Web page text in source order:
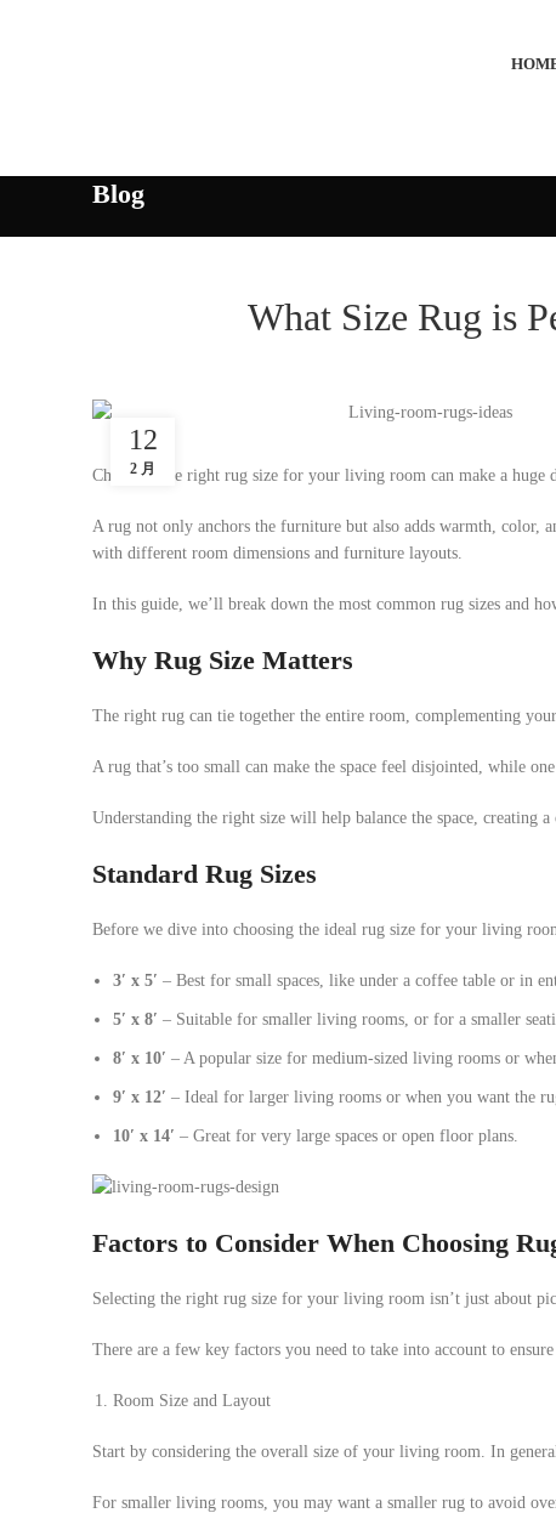
Blog
What Size Rug is
12
2 月
Choosing the right rug size for your living room can make a
A rug not only anchors the furniture but also adds warmth, color,
with different room dimensions and furniture layouts.
In this guide, we’ll break down the most common rug sizes and
Why Rug Size Matters
The right rug can tie together the entire room, complementing
A rug that’s too small can make the space feel disjointed, while
Understanding the right size will help balance the space, creating
Standard Rug Sizes
Before we dive into choosing the ideal rug size for your living
3′ x 5′ – Best for small spaces, like under a coffee table or in
5′ x 8′ – Suitable for smaller living rooms, or for a smaller
8′ x 10′ – A popular size for medium-sized living rooms or
9′ x 12′ – Ideal for larger living rooms or when you want the
10′ x 14′ – Great for very large spaces or open floor plans.
Factors to Consider When Choosing
Selecting the right rug size for your living room isn’t just about
There are a few key factors you need to take into account to
Room Size and Layout
Start by considering the overall size of your living room. In
For smaller living rooms, you may want a smaller rug to avoid